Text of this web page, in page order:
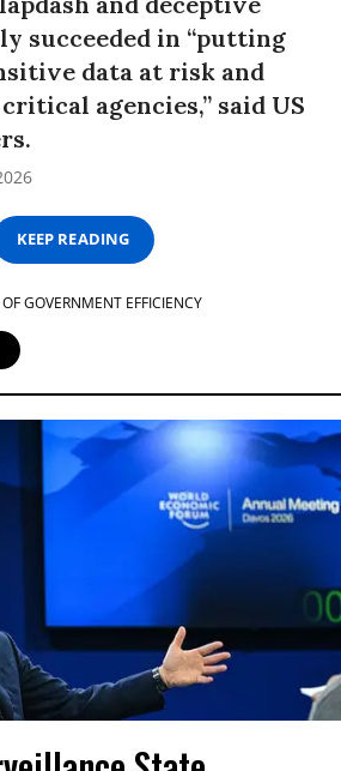
succeeded in “putting
data at risk and
agencies,” said US
KEEP READING
GOVERNMENT EFFICIENCY